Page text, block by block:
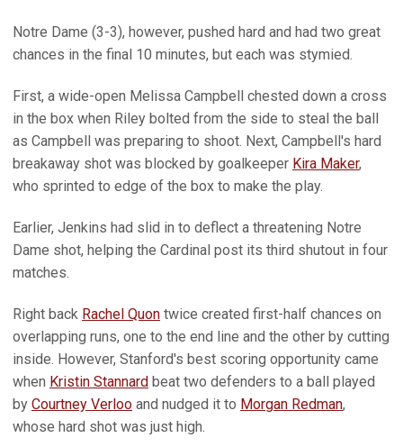
Notre Dame (3-3), however, pushed hard and had two great
chances in the final 10 minutes, but each was stymied.
First, a wide-open Melissa Campbell chested down a cross
in the box when Riley bolted from the side to steal the ball
as Campbell was preparing to shoot. Next, Campbell's hard
breakaway shot was blocked by goalkeeper Kira Maker,
who sprinted to edge of the box to make the play.
Earlier, Jenkins had slid in to deflect a threatening Notre
Dame shot, helping the Cardinal post its third shutout in four
matches.
Right back Rachel Quon twice created first-half chances on
overlapping runs, one to the end line and the other by cutting
inside. However, Stanford's best scoring opportunity came
when Kristin Stannard beat two defenders to a ball played
by Courtney Verloo and nudged it to Morgan Redman,
whose hard shot was just high.